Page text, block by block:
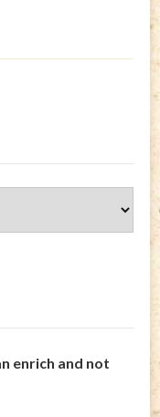
enrich and not